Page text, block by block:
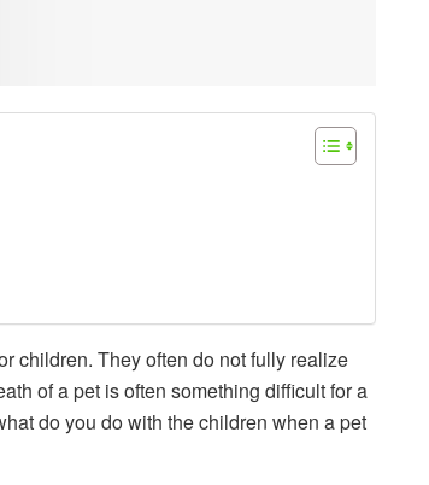
children. They often do not fully realize
of a pet is often something difficult for a
do you do with the children when a pet